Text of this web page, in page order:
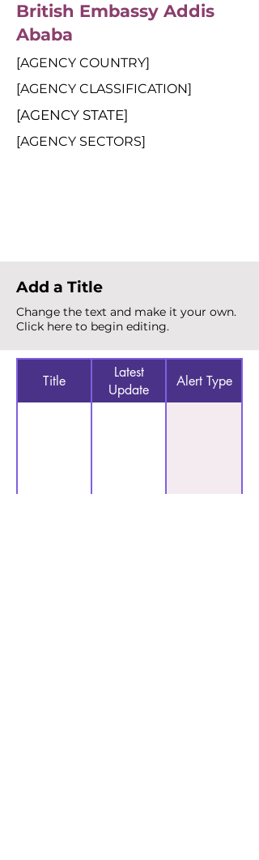
British Embassy Addis
Ababa
[AGENCY COUNTRY]
[AGENCY CLASSIFICATION]
[AGENCY STATE]
[AGENCY SECTORS]
Add a Title
Change the text and make it your own.
Click here to begin editing.
Title
Latest
Update
Alert Type